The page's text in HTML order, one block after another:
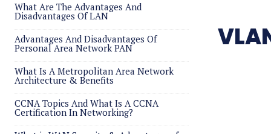
What Are The Advantages And
Disadvantages Of LAN
Advantages And Disadvantages Of
Personal Area Network PAN
What Is A Metropolitan Area Network
Architecture & Benefits
CCNA Topics And What Is A CCNA
Certification In Networking?